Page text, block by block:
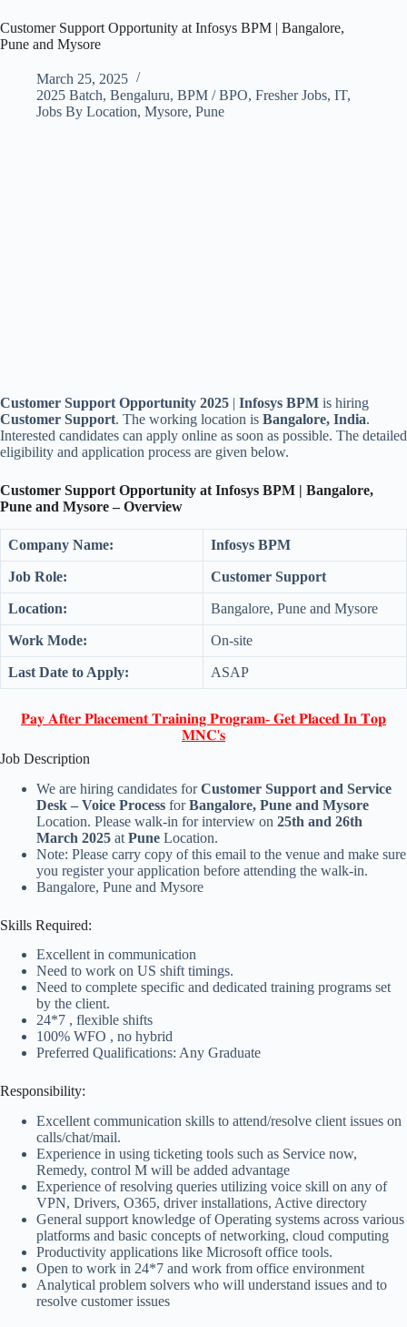
Customer Support Opportunity at Infosys BPM | Bangalore,
Pune and Mysore
March 25, 2025
2025 Batch, Bengaluru, BPM / BPO, Fresher Jobs, IT,
Jobs By Location, Mysore, Pune
Customer Support Opportunity 2025 | Infosys BPM is hiring
Customer Support. The working location is Bangalore, India.
Interested candidates can apply online as soon as possible. The detailed
eligibility and application process are given below.
Customer Support Opportunity at Infosys BPM | Bangalore,
Pune and Mysore – Overview
Company Name: Infosys BPM
Job Role: Customer Support
Location: Bangalore, Pune and Mysore
Work Mode: On-site
Last Date to Apply: ASAP
𝐏𝐚𝐲 𝐀𝐟𝐭𝐞𝐫 𝐏𝐥𝐚𝐜𝐞𝐦𝐞𝐧𝐭 𝐓𝐫𝐚𝐢𝐧𝐢𝐧𝐠 𝐏𝐫𝐨𝐠𝐫𝐚𝐦- 𝐆𝐞𝐭 𝐏𝐥𝐚𝐜𝐞𝐝 𝐈𝐧 𝐓𝐨𝐩
𝐌𝐍𝐂'𝐬
Job Description
We are hiring candidates forCustomer Support and Service
Desk – Voice Process forBangalore, Pune and Mysore
Location. Please walk-in for interview on 25th and 26th
March 2025 at Pune Location.
Note: Please carry copy of this email to the venue and make sure
you register your application before attending the walk-in.
Bangalore, Pune and Mysore
Skills Required:
Excellent in communication
Need to work on US shift timings.
Need to complete specific and dedicated training programs set
by the client.
24*7 , flexible shifts
100% WFO , no hybrid
Preferred Qualifications: Any Graduate
Responsibility:
Excellent communication skills to attend/resolve client issues on
calls/chat/mail.
Experience in using ticketing tools such as Service now,
Remedy, control M will be added advantage
Experience of resolving queries utilizing voice skill on any of
VPN, Drivers, O365, driver installations, Active directory
General support knowledge of Operating systems across various
platforms and basic concepts of networking, cloud computing
Productivity applications like Microsoft office tools.
Open to work in 24*7 and work from office environment
Analytical problem solvers who will understand issues and to
resolve customer issues